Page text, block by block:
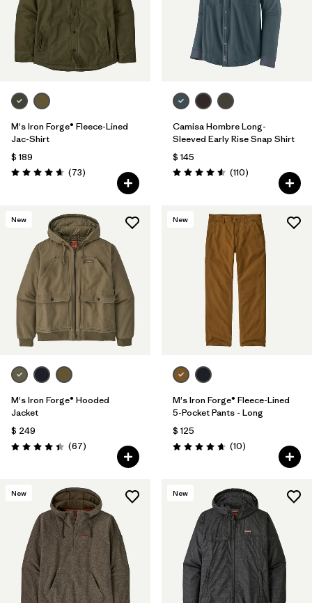
M's Iron Forge® Fleece-Lined
Jac-Shirt
$ 189
Valoración: 4.6 / 5
(73Comentarios
)
Camisa Hombre Long-
Sleeved Early Rise Snap Shirt
$ 145
Valoración: 4.6 / 5
(110Comentarios
)
New
M's Iron Forge® Hooded
Jacket
$ 249
Valoración: 4.4 / 5
(67Comentarios
)
New
M's Iron Forge® Fleece-Lined
5-Pocket Pants - Long
$ 125
Valoración: 4.7 / 5
(10Comentarios
)
New New